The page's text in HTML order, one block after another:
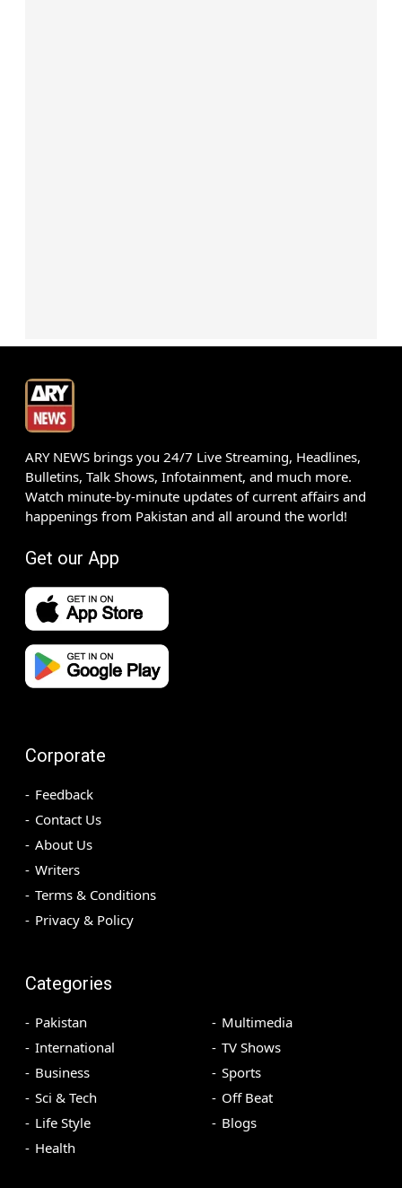
ARY NEWS brings you 24/7 Live Streaming, Headlines,
Bulletins, Talk Shows, Infotainment, and much more.
Watch minute-by-minute updates of current affairs and
happenings from Pakistan and all around the world!
Get our App
Corporate
Feedback
Contact Us
About Us
Writers
Terms & Conditions
Privacy & Policy
Categories
Pakistan
International
Business
Sci & Tech
Life Style
Health
Multimedia
TV Shows
Sports
Off Beat
Blogs